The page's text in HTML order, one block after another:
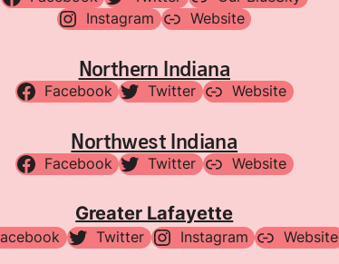
Instagram
Website
Northern Indiana
Facebook Twitter Website
Northwest Indiana
Facebook Twitter Website
Greater Lafayette
Twitter Instagram Website